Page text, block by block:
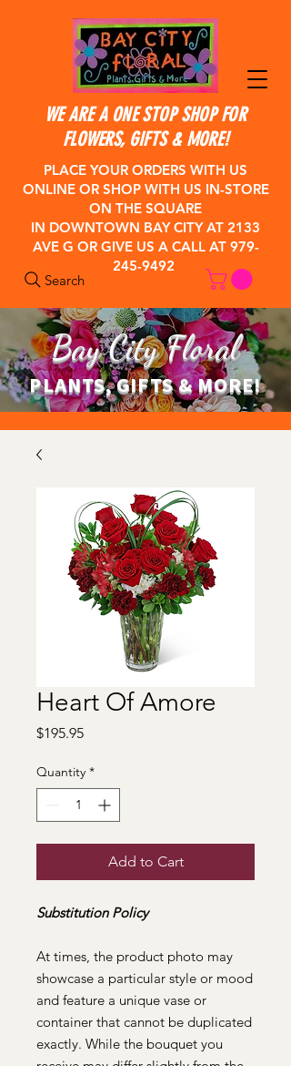
WE ARE A ONE STOP SHOP FOR
FLOWERS, GIFTS & MORE!
PLACE YOUR ORDERS WITH US
ONLINE OR SHOP WITH US IN-STORE
ON THE SQUARE
IN DOWNTOWN BAY CITYAT 2133
AVE G OR GIVE US A CALL AT 979-
245-9492
Search
Bay City Floral
PLANTS, GIFTS & MORE!
Heart Of Amore
$195.95Price
Quantity *
Add to Cart
Substitution Policy
At times, the product photo may
showcase a particular style or mood
and feature a unique vase or
container that cannot be duplicated
exactly. While the bouquet you